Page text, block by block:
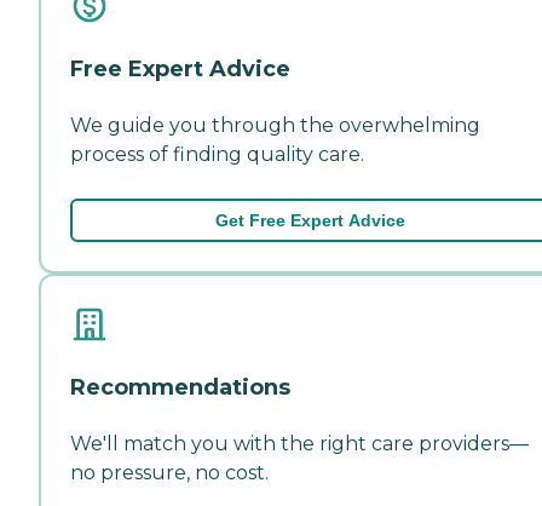
Free Expert Advice
We guide you through the overwhelming
process of finding quality care.
Get Free Expert Advice
Recommendations
We'll match you with the right care providers—
no pressure, no cost.